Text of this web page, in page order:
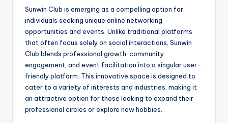
Sunwin Club is emerging as a compelling option for
individuals seeking unique online networking
opportunities and events. Unlike traditional platforms
that often focus solely on social interactions, Sunwin
Club blends professional growth, community
engagement, and event facilitation into a singular user-
friendly platform. This innovative space is designed to
cater to a variety of interests and industries, making it
an attractive option for those looking to expand their
professional circles or explore new hobbies.